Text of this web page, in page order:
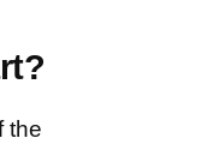
the